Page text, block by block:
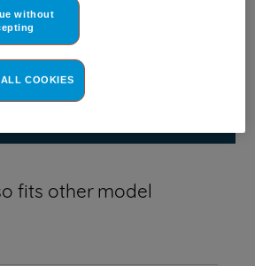
I find my model number?
fits other model
can set your preferences.
without
COOKIES